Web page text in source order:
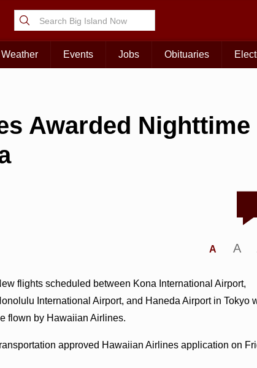
Weather Events Jobs Obituaries
Awarded Nighttime
A A
flights scheduled between Kona International Airport,
International Airport, and Haneda Airport in Tokyo
flown by Hawaiian Airlines.
approved Hawaiian Airlines application on